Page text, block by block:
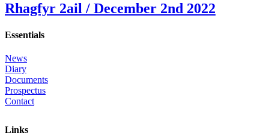
Rhagfyr 2ail / December 2nd 2022
Essentials
News
Diary
Documents
Prospectus
Contact
Links